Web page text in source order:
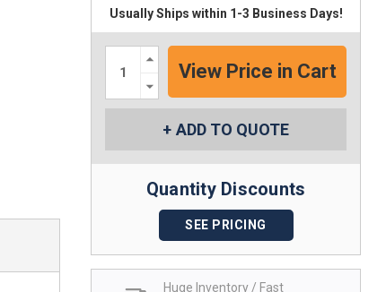
Usually Ships within 1-3 Business Days!
Increase
Quantity:
Decrease
Quantity:
ADD TO QUOTE
Quantity Discounts
SEE PRICING
Huge Inventory / Fast